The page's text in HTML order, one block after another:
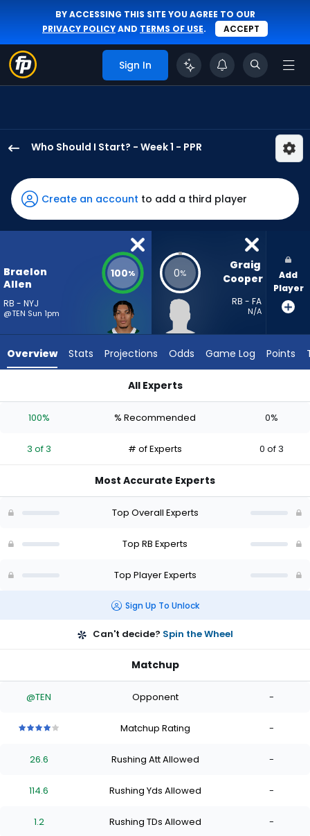
BY ACCESSING THIS SITE YOU AGREE TO OUR
PRIVACY POLICYAND TERMS OF USE. ACCEPT
Sign In
Who Should I Start? - Week 1 - PPR
Allen
has
100
percent
vote
3
experts.
has
percent
vote
of
Create an account to add a third player
Braelon
Allen
RB - NYJ
@TEN Sun 1pm
100% 0%
Graig
Cooper
RB - FA
N/A
Add
Player
Overview Stats Projections Odds Game Log Points
All Experts
100% % Recommended 0%
3 of 3 # of Experts 0 of 3
Most Accurate Experts
Top Overall Experts
Top RB Experts
Top Player Experts
Sign Up To Unlock
Can't decide? Spin the Wheel
Matchup
@TEN Opponent -
stars
of
stars
of
stars
of
stars
Matchup Rating -
26.6 Rushing Att Allowed -
114.6 Rushing Yds Allowed -
1.2 Rushing TDs Allowed -